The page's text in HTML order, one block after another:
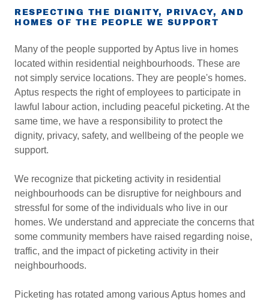
RESPECTING THE DIGNITY, PRIVACY, AND
HOMES OF THE PEOPLE WE SUPPORT
Many of the people supported by Aptus live in homes
located within residential neighbourhoods. These are
not simply service locations. They are people's homes.
Aptus respects the right of employees to participate in
lawful labour action, including peaceful picketing. At the
same time, we have a responsibility to protect the
dignity, privacy, safety, and wellbeing of the people we
support.
We recognize that picketing activity in residential
neighbourhoods can be disruptive for neighbours and
stressful for some of the individuals who live in our
homes. We understand and appreciate the concerns that
some community members have raised regarding noise,
traffic, and the impact of picketing activity in their
neighbourhoods.
Picketing has rotated among various Aptus homes and